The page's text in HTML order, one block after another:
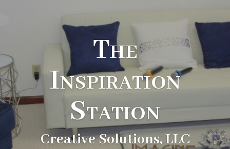
The
Inspiration
Station
Creative Solutions, LLC